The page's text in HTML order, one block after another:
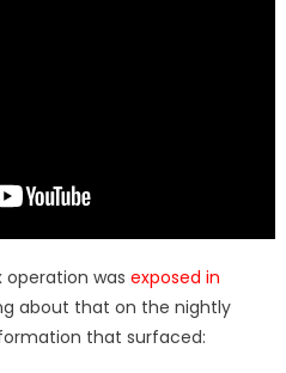
operation was exposed in
about that on the nightly
that surfaced: